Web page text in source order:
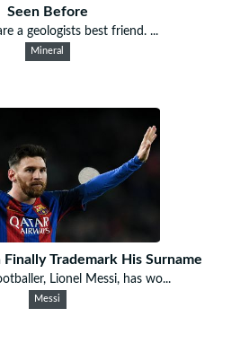
Seen Before
a geologists best friend. ...
Mineral
Finally Trademark His Surname
Lionel Messi, has wo...
Messi